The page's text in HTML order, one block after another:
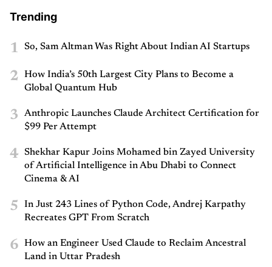
Trending
1 So, Sam Altman Was Right About Indian AI Startups
2
How India’s 50th Largest City Plans to Become a
Global Quantum Hub
3
Anthropic Launches Claude Architect Certification for
$99 Per Attempt
4
Shekhar Kapur Joins Mohamed bin Zayed University
of Artificial Intelligence in Abu Dhabi to Connect
Cinema & AI
5
In Just 243 Lines of Python Code, Andrej Karpathy
Recreates GPT From Scratch
6
How an Engineer Used Claude to Reclaim Ancestral
Land in Uttar Pradesh